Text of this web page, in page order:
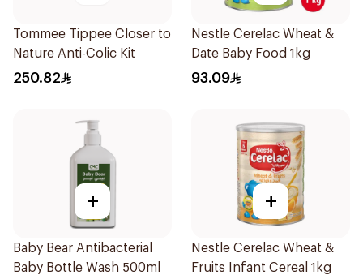
Tommee Tippee Closer to
Nature Anti-Colic Kit
250.82
Nestle Cerelac Wheat &
Date Baby Food 1kg
93.09
+
Baby Bear Antibacterial
Baby Bottle Wash 500ml
+
Nestle Cerelac Wheat &
Fruits Infant Cereal 1kg